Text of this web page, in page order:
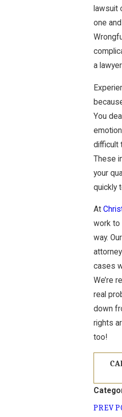
lawsuit
one
a
You
difficult
These
your
quickly
At
work to
way.
cases
We’re
real
down
rights
too!
PREV